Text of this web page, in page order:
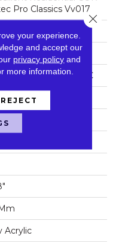
Pro Classics Vv017
Residential SPC
Bevel
Acrylic
your experience.
and accept our
privacy policy and
more information.
REJECT
Close